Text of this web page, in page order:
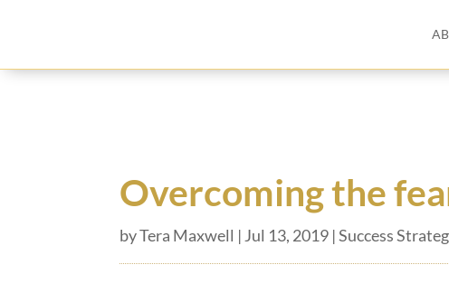
Overcoming the
byTera Maxwell | Jul 13, 2019 |Success